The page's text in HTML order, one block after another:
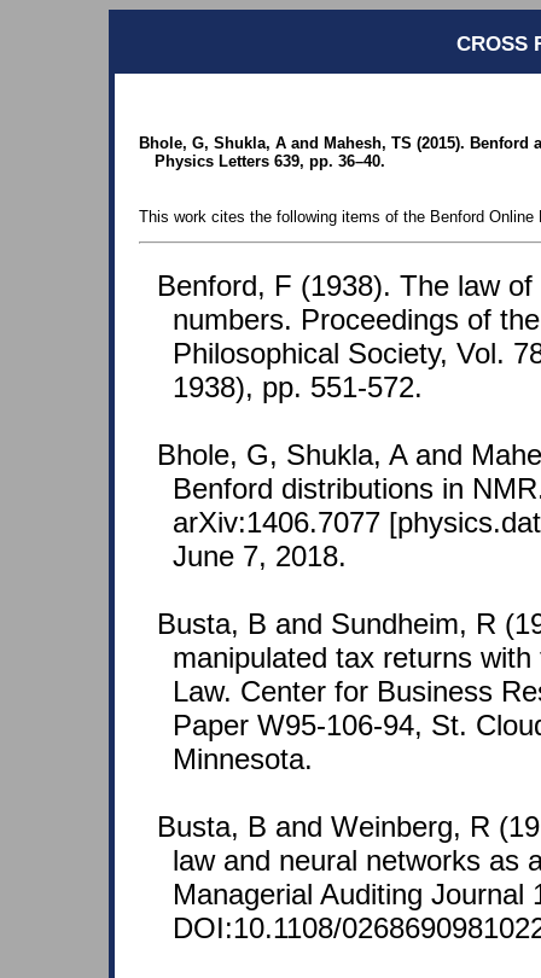
CROSS
Bhole, G, Shukla, A and Mahesh, TS (2015).
Physics Letters 639, pp. 36–40.
This work cites the following items of the Benford Online
Benford, F (1938). The law of
numbers. Proceedings of
Philosophical Society, Vol.
1938), pp. 551-572.
Bhole, G, Shukla, A and
Benford distributions in
arXiv:1406.7077
June 7, 2018.
Busta, B and Sundheim, R
manipulated tax returns
Law. Center for Business
Paper W95-106-94, St.
Minnesota.
Busta, B and Weinberg, R
law and neural networks as
Managerial Auditing Journal
DOI:10.1108/